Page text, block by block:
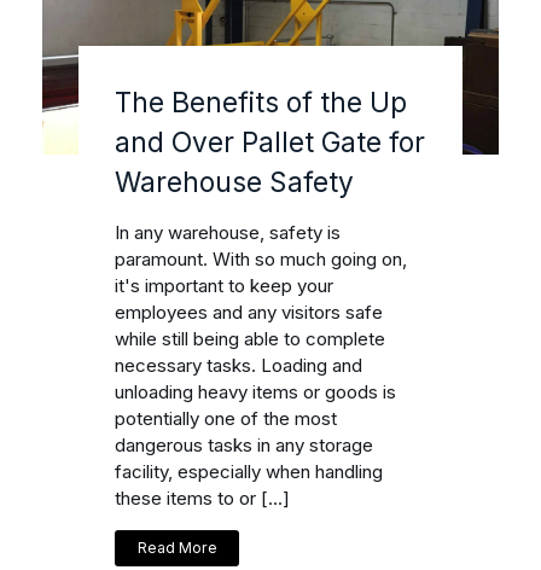
The Benefits of the Up
and Over Pallet Gate for
Warehouse Safety
In any warehouse, safety is
paramount. With so much going on,
it's important to keep your
employees and any visitors safe
while still being able to complete
necessary tasks. Loading and
unloading heavy items or goods is
potentially one of the most
dangerous tasks in any storage
facility, especially when handling
these items to or […]
Read More